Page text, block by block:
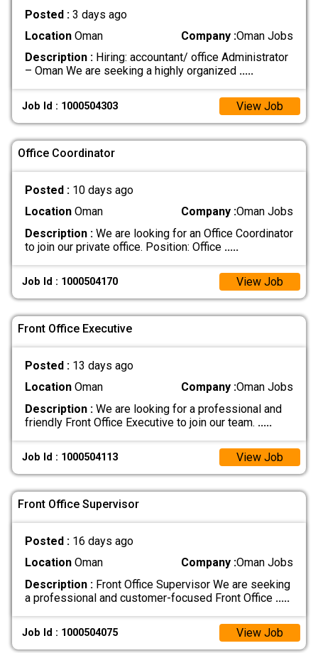
Posted : 3 days ago
LocationOman Company :Oman Jobs
Description :Hiring: accountant/ office Administrator
– Oman We are seeking a highly organized .....
Job Id : 1000504303 View Job
Office Coordinator
Posted : 10 days ago
LocationOman Company :Oman Jobs
Description :We are looking for an Office Coordinator
to join our private office. Position: Office .....
Job Id : 1000504170 View Job
Front Office Executive
Posted : 13 days ago
LocationOman Company :Oman Jobs
Description :We are looking for a professional and
friendly Front Office Executive to join our team. .....
Job Id : 1000504113 View Job
Front Office Supervisor
Posted : 16 days ago
LocationOman Company :Oman Jobs
Description :Front Office Supervisor We are seeking
a professional and customer-focused Front Office .....
Job Id : 1000504075 View Job